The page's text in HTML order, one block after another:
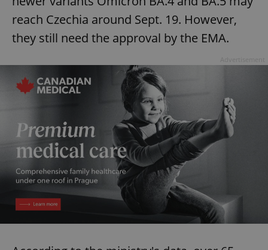
reach Czechia around Sept. 19. However,
they still need the approval by the EMA.